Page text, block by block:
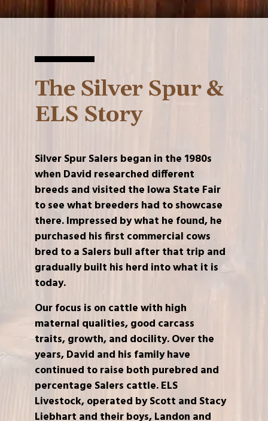
The Silver Spur &
ELS Story
Silver Spur Salers began in the 1980s
when David researched different
breeds and visited the Iowa State Fair
to see what breeders had to showcase
there. Impressed by what he found, he
purchased his first commercial cows
bred to a Salers bull after that trip and
gradually built his herd into what it is
today.
Our focus is on cattle with high
maternal qualities, good carcass
traits, growth, and docility. Over the
years, David and his family have
continued to raise both purebred and
percentage Salers cattle. ELS
Livestock, operated by Scott and Stacy
Liebhart and their boys, Landon and